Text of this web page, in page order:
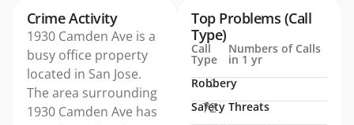
Crime Activity
1930 Camden Ave is a
busy office property
located in San Jose.
The area surrounding
1930 Camden Ave has
Call
Type
Numbers of Calls
in 1 yr
Robbery
2
Safety Threats
72
Top Problems (Call
Type)